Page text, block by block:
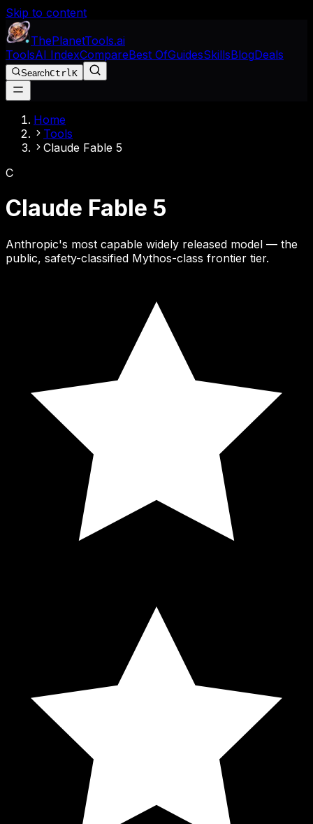
Skip to content
ThePlanetTools.ai
ToolsAI IndexCompareBest OfGuidesSkillsBlogDeals
SearchCtrlK
Home
Tools
Claude Fable 5
C
Claude Fable 5
Anthropic's most capable widely released model — the
public, safety-classified Mythos-class frontier tier.